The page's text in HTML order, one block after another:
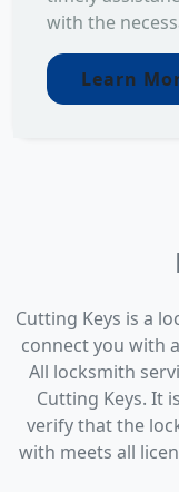
with the
Learn
Cutting Keys is a
connect you with
All locksmith
Cutting Keys. It
verify that the
with meets all